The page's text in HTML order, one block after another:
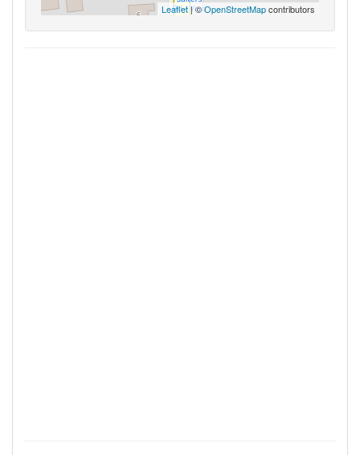
Leaflet| ©OpenStreetMapcontributors